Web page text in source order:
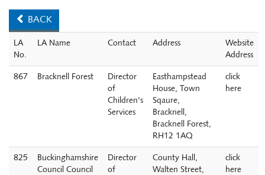
BACK
LA
No.
LA Name Contact Address
Website
Address
867 Bracknell Forest
Director
of
Children's
Services
Easthampstead
House, Town
Sqaure,
Bracknell,
Bracknell Forest,
RH12 1AQ
click
here
825
Buckinghamshire
Council Council
Director
of
County Hall,
Walten Street,
click
here